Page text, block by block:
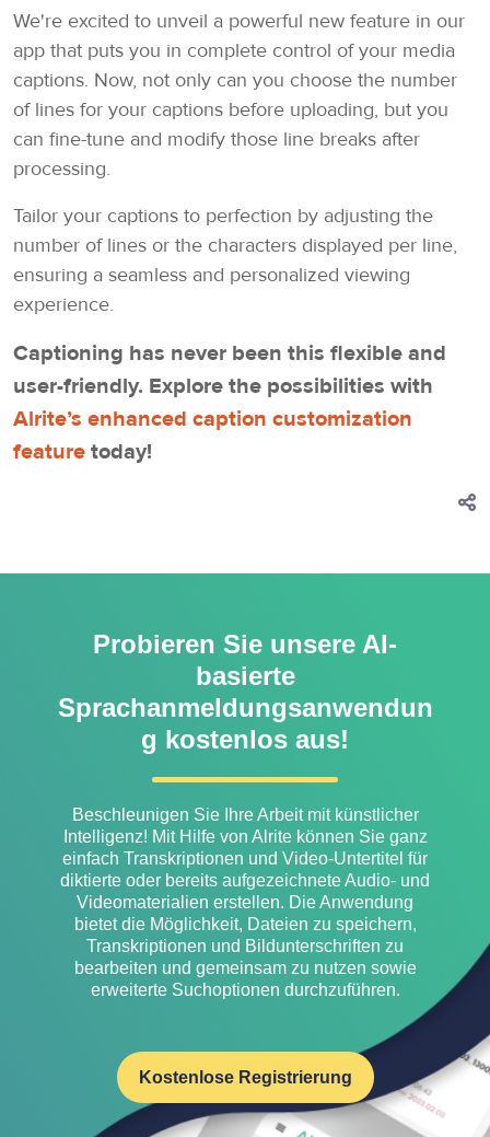
We're excited to unveil a powerful new feature in our
app that puts you in complete control of your media
captions. Now, not only can you choose the number
of lines for your captions before uploading, but you
can fine-tune and modify those line breaks after
processing.
Tailor your captions to perfection by adjusting the
number of lines or the characters displayed per line,
ensuring a seamless and personalized viewing
experience.
Captioning has never been this flexible and
user-friendly. Explore the possibilities with
Alrite’s enhanced caption customization
feature today!
Probieren Sie unsere AI-
basierte
Sprachanmeldungsanwendun
g kostenlos aus!
Beschleunigen Sie Ihre Arbeit mit künstlicher
Intelligenz! Mit Hilfe von Alrite können Sie ganz
einfach Transkriptionen und Video-Untertitel für
diktierte oder bereits aufgezeichnete Audio- und
Videomaterialien erstellen. Die Anwendung
bietet die Möglichkeit, Dateien zu speichern,
Transkriptionen und Bildunterschriften zu
bearbeiten und gemeinsam zu nutzen sowie
erweiterte Suchoptionen durchzuführen.
Kostenlose Registrierung